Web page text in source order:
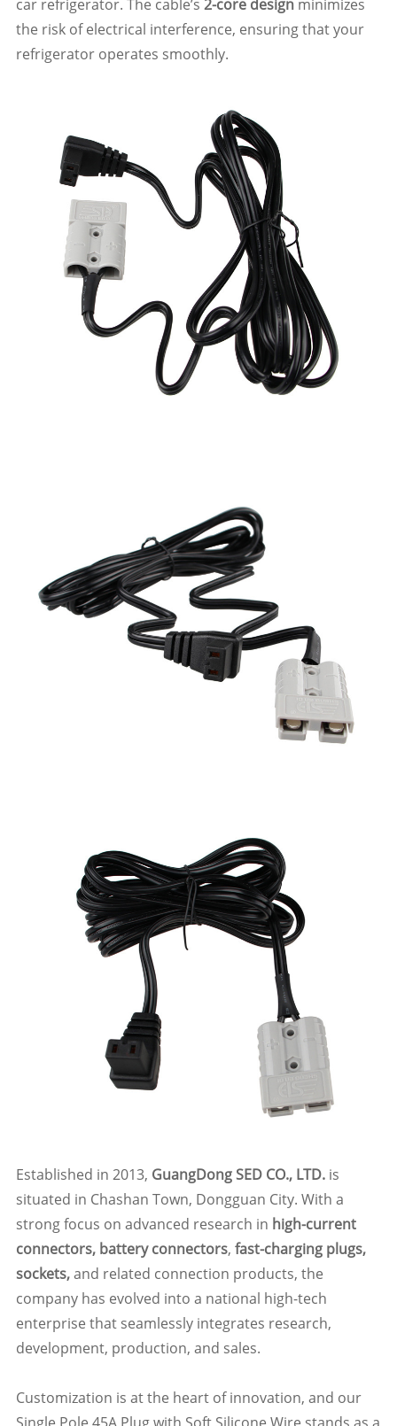
car refrigerator. The cable’s 2-core designminimizes
the risk of electrical interference, ensuring that your
refrigerator operates smoothly.
Established in 2013, GuangDong SED CO., LTD.is
situated in Chashan Town, Dongguan City. With a
strong focus on advanced research in high-current
connectors, battery connectors, fast-charging plugs,
sockets,and related connection products, the
company has evolved into a national high-tech
enterprise that seamlessly integrates research,
development, production, and sales.
Customization is at the heart of innovation, and our